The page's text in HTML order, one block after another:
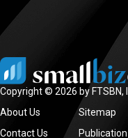
Copyright © 2026 by FTSBN,
About Us
Contact Us
Sitemap